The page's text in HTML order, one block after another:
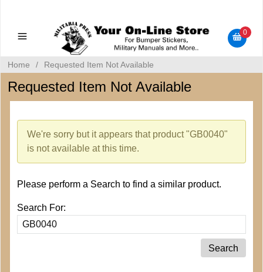
Bumper Stickers
0
Home / Requested Item Not Available
Requested Item Not Available
We're sorry but it appears that product "GB0040"
is not available at this time.
Please perform a Search to find a similar product.
Search For: